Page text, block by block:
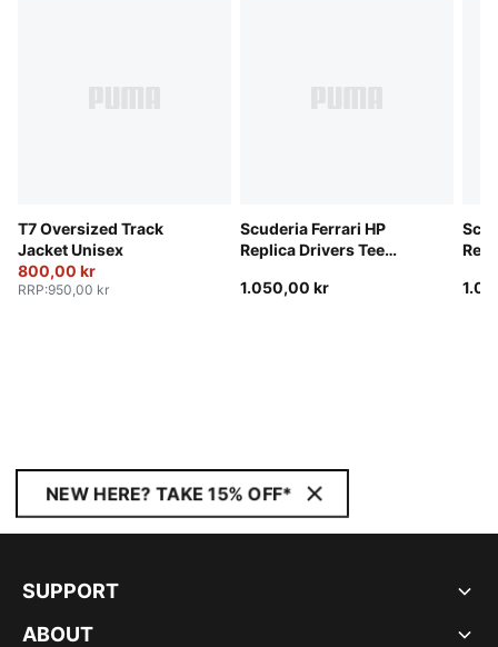
T7 Oversized Track
Jacket Unisex
800,00 kr
RRP:950,00 kr
Scuderia Ferrari HP
Replica Drivers Tee
1.050,00 kr
NEW HERE? TAKE 15% OFF*
SUPPORT
ABOUT